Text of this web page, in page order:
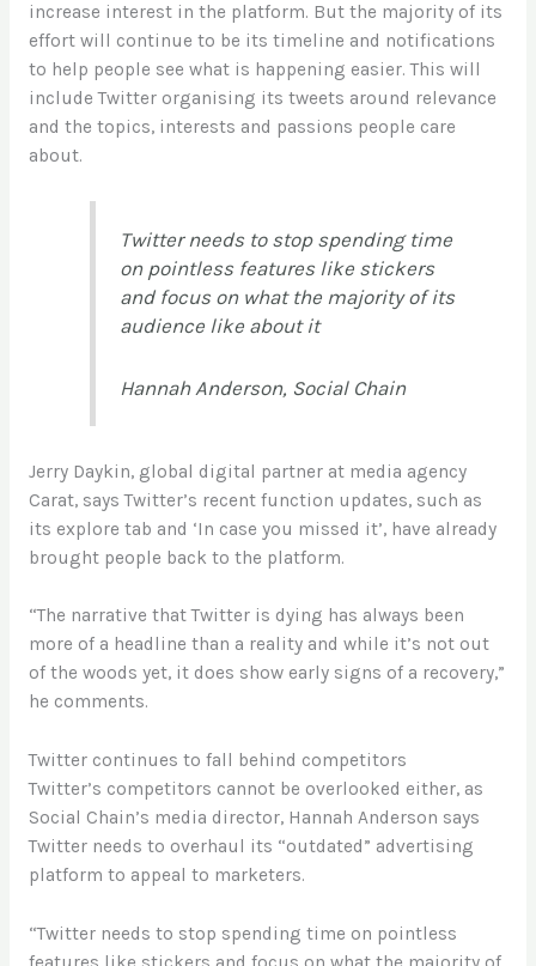
increase interest in the platform. But the majority of its
effort will continue to be its timeline and notifications
to help people see what is happening easier. This will
include Twitter organising its tweets around relevance
and the topics, interests and passions people care
about.
Twitter needs to stop spending time
on pointless features like stickers
and focus on what the majority of its
audience like about it
Hannah Anderson, Social Chain
Jerry Daykin, global digital partner at media agency
Carat, says Twitter’s recent function updates, such as
its explore tab and ‘In case you missed it’, have already
brought people back to the platform.
“The narrative that Twitter is dying has always been
more of a headline than a reality and while it’s not out
of the woods yet, it does show early signs of a recovery,”
he comments.
Twitter continues to fall behind competitors
Twitter’s competitors cannot be overlooked either, as
Social Chain’s media director, Hannah Anderson says
Twitter needs to overhaul its “outdated” advertising
platform to appeal to marketers.
“Twitter needs to stop spending time on pointless